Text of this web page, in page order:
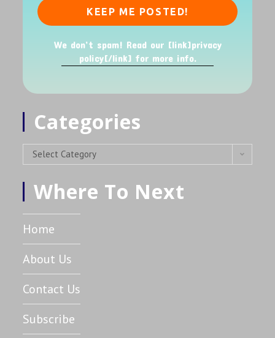
We don’t spam! Read our [link]privacy
policy[/link] for more info.
Categories
Select Category
Where To Next
Home
About Us
Contact Us
Subscribe